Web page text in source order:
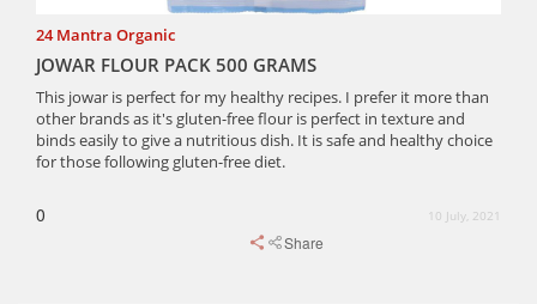
24 Mantra Organic
JOWAR FLOUR PACK 500 GRAMS
This jowar is perfect for my healthy recipes. I prefer it more than
other brands as it's gluten-free flour is perfect in texture and
binds easily to give a nutritious dish. It is safe and healthy choice
for those following gluten-free diet.
0 10 July, 2021
Share